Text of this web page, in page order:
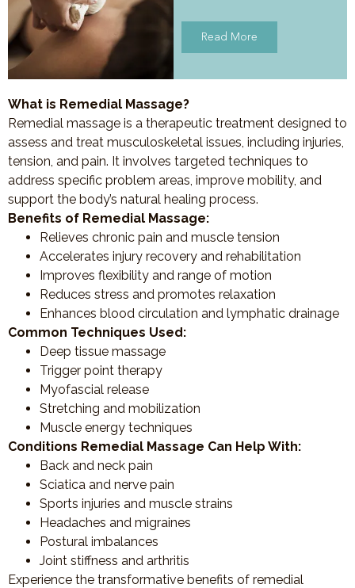
Read More
What is Remedial Massage?
Remedial massage is a therapeutic treatment designed to
assess and treat musculoskeletal issues, including injuries,
tension, and pain. It involves targeted techniques to
address specific problem areas, improve mobility, and
support the body’s natural healing process.
Benefits of Remedial Massage:
Relieves chronic pain and muscle tension
Accelerates injury recovery and rehabilitation
Improves flexibility and range of motion
Reduces stress and promotes relaxation
Enhances blood circulation and lymphatic drainage
Common Techniques Used:
Deep tissue massage
Trigger point therapy
Myofascial release
Stretching and mobilization
Muscle energy techniques
Conditions Remedial Massage Can Help With:
Back and neck pain
Sciatica and nerve pain
Sports injuries and muscle strains
Headaches and migraines
Postural imbalances
Joint stiffness and arthritis
Experience the transformative benefits of remedial